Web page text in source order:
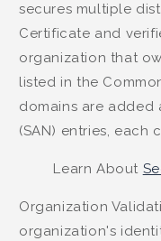
secures multiple
Certificate and
organization that
listed in the
domains are added
(SAN) entries, each
Learn About
Organization
organization's